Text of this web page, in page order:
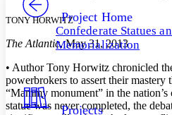
Your highlights
Resources
Decrease font size
Light
Project Home
Confederate Statues
Memorialization
Projects
TONY HORWITZ
The Atlantic, May 31, 2013
• Author Tony Horwitz chronicled
powerbrokers to assert their mastery
“Mammy monument” in the
statue was never completed, the